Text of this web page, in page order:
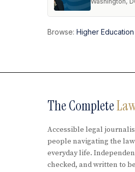
Browse:Higher
The Complete
Accessible legal
people navigating the
everyday life.
checked, and written to